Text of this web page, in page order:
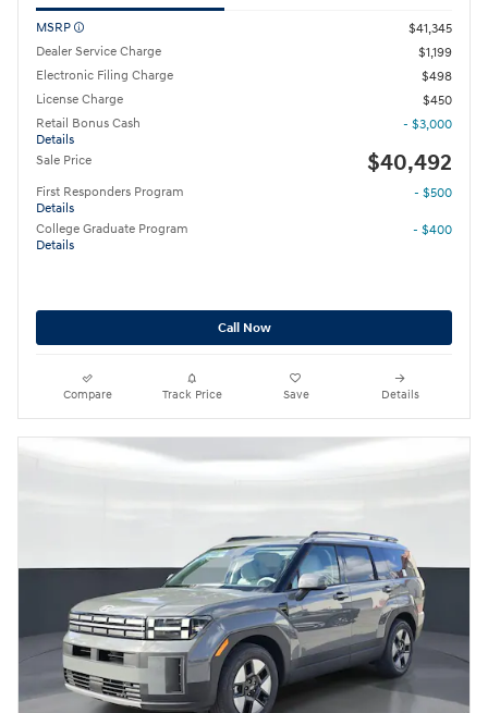
MSRP
$41,345
Dealer Service Charge
$1,199
Electronic Filing Charge
$498
License Charge
$450
Retail Bonus Cash
Details
- $3,000
Sale Price $40,492
First Responders Program
Details
- $500
College Graduate Program
Details
- $400
Call Now
Compare Track Price Save Details